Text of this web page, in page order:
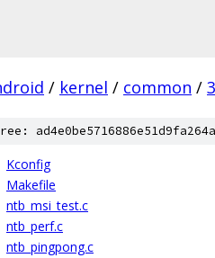
/ kernel / common /
Kconfig
Makefile
ntb_msi_test.c
ntb_perf.c
ntb_pingpong.c